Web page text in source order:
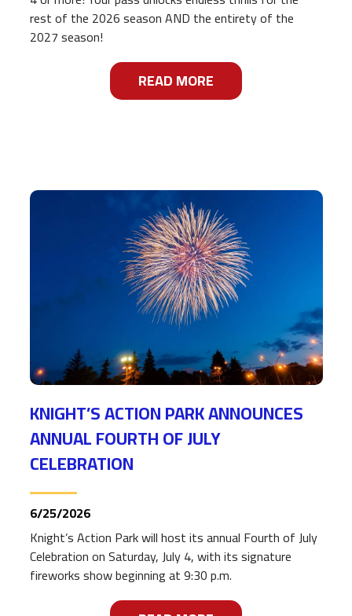
rest of the 2026 season AND the entirety of the
2027 season!
READ MORE
ABOUT RIDE, SLIDE, AND
KNIGHT’S ACTION PARK ANNOUNCES
ANNUAL FOURTH OF JULY
CELEBRATION
6/25/2026
Knight’s Action Park will host its annual Fourth of July
Celebration on Saturday, July 4, with its signature
fireworks show beginning at 9:30 p.m.